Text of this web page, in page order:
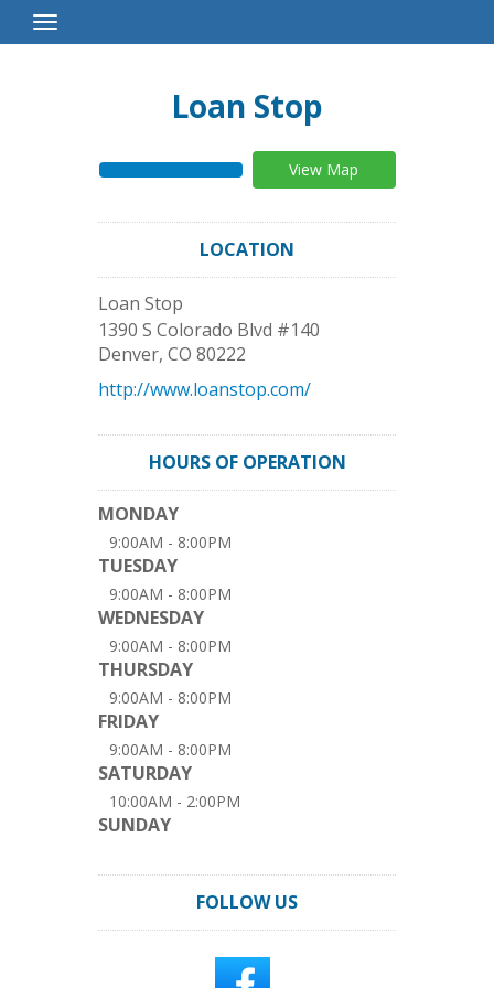
Toggle
Navigation
Loan Stop
View Map
LOCATION
Loan Stop
1390 S Colorado Blvd #140
Denver, CO 80222
http://www.loanstop.com/
HOURS OF OPERATION
MONDAY
9:00AM - 8:00PM
TUESDAY
9:00AM - 8:00PM
WEDNESDAY
9:00AM - 8:00PM
THURSDAY
9:00AM - 8:00PM
FRIDAY
9:00AM - 8:00PM
SATURDAY
10:00AM - 2:00PM
SUNDAY
FOLLOW US